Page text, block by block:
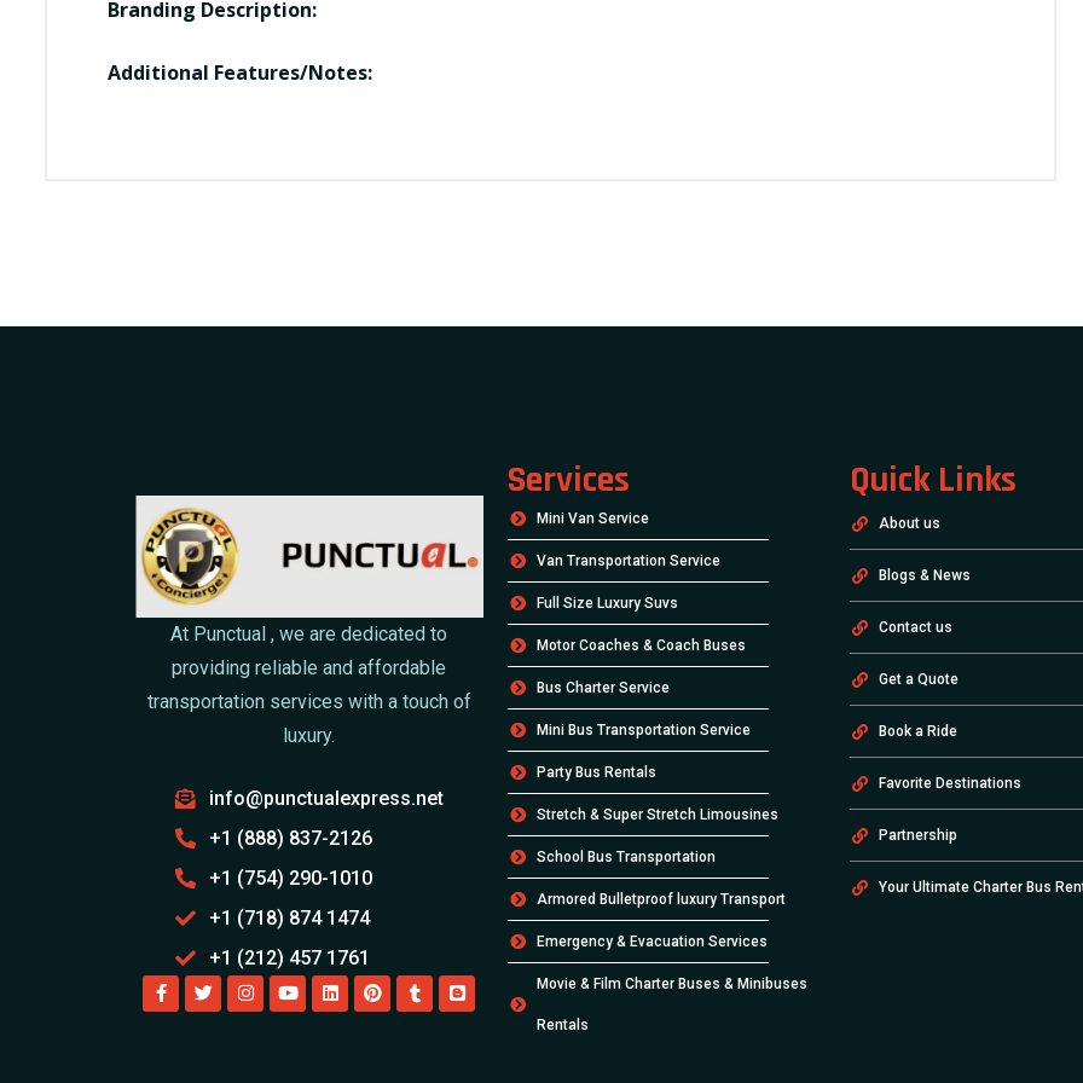
Branding Description:
Additional Features/Notes:
At Punctual , we are dedicated to
providing reliable and affordable
transportation services with a touch of
luxury.
info@punctualexpress.net
+1 (888) 837-2126
+1 (754) 290-1010
+1 (718) 874 1474
+1 (212) 457 1761
Services
Mini Van Service
Van Transportation Service
Full Size Luxury Suvs
Motor Coaches & Coach Buses
Bus Charter Service
Mini Bus Transportation Service
Party Bus Rentals
Stretch & Super Stretch Limousines
School Bus Transportation
Armored Bulletproof luxury Transport
Emergency & Evacuation Services
Movie & Film Charter Buses & Minibuses
Rentals
Quick Links
About us
Blogs & News
Contact us
Get a Quote
Book a Ride
Favorite Destinations
Partnership
Your Ultimate Charter Bus